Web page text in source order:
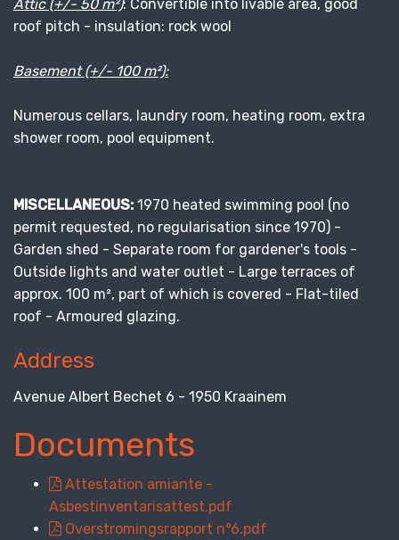
Attic (+/- 50 m²): Convertible into livable area, good
roof pitch - insulation: rock wool
Basement (+/- 100 m²):
Numerous cellars, laundry room, heating room, extra
shower room, pool equipment.
MISCELLANEOUS: 1970 heated swimming pool (no
permit requested, no regularisation since 1970) -
Garden shed - Separate room for gardener's tools -
Outside lights and water outlet - Large terraces of
approx. 100 m², part of which is covered - Flat-tiled
roof - Armoured glazing.
Address
Avenue Albert Bechet 6 - 1950 Kraainem
Documents
Attestation amiante -
Asbestinventarisattest.pdf
Overstromingsrapport n°6.pdf